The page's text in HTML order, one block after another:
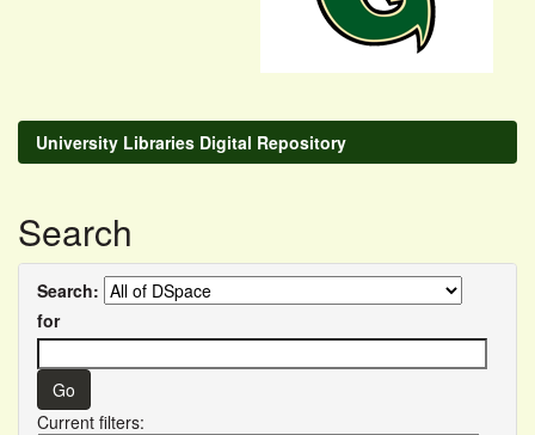
University Libraries Digital Repository
Search
Search:
for
Current filters: